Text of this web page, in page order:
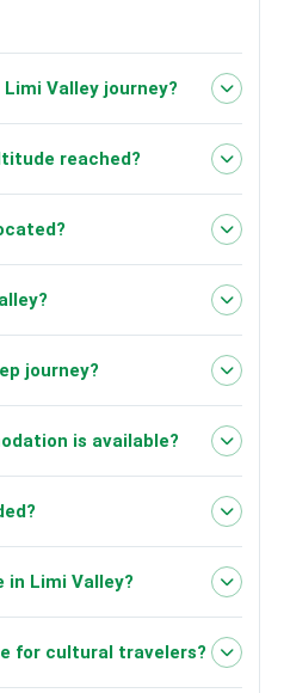
Valley journey?
reached?
journey?
is available?
and local lodges in
in Limi Valley?
for cultural travelers?